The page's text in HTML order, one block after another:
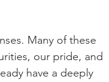
Many of these
our pride, and
have a deeply